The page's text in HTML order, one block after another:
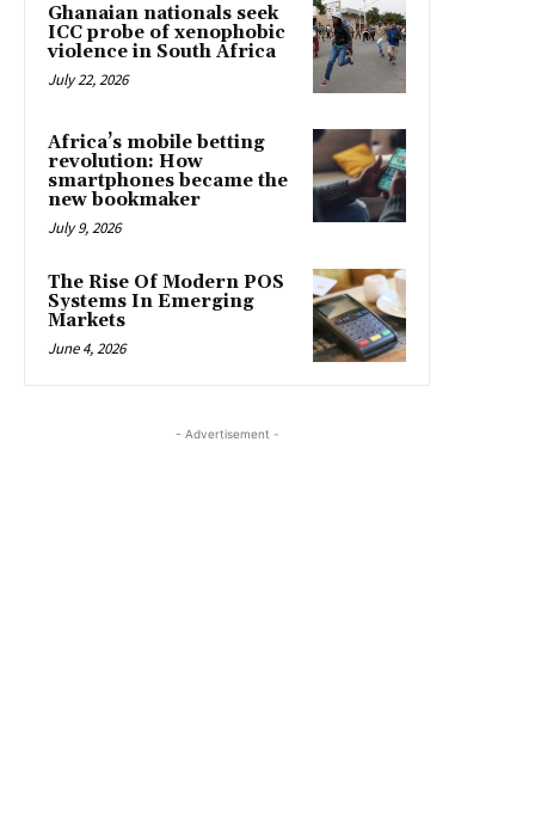
Ghanaian nationals seek
ICC probe of xenophobic
violence in South Africa
July 22, 2026
Africa’s mobile betting
revolution: How
smartphones became the
new bookmaker
July 9, 2026
The Rise Of Modern POS
Systems In Emerging
Markets
June 4, 2026
- Advertisement -